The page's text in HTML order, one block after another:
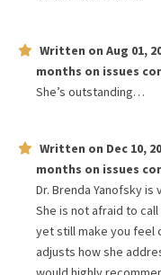
Written on Aug 01,
months on issues
She’s outstanding…
Written on Dec 10,
months on issues
Dr. Brenda Yanofsky
She is not afraid to
yet still make you feel
adjusts how she